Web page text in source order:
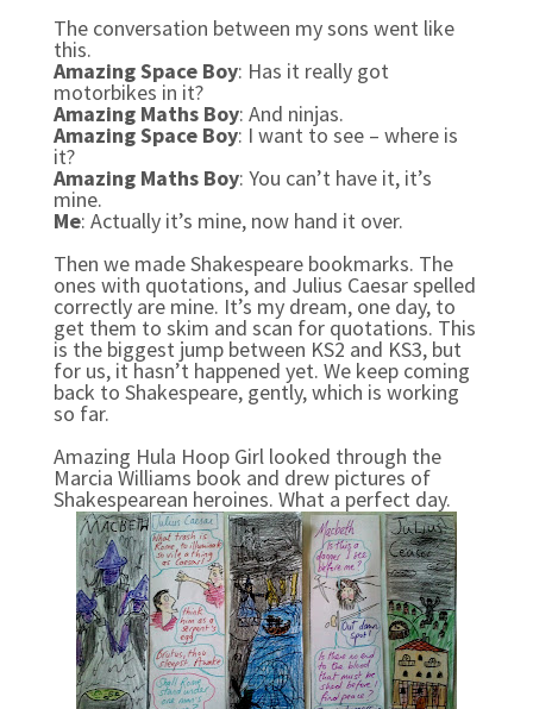
The conversation between my sons went like
this.
Amazing Space Boy: Has it really got
motorbikes in it?
Amazing Maths Boy: And ninjas.
Amazing Space Boy: I want to see – where is
it?
Amazing Maths Boy: You can’t have it, it’s
mine.
Me: Actually it’s mine, now hand it over.
Then we made Shakespeare bookmarks. The
ones with quotations, and Julius Caesar spelled
correctly are mine. It’s my dream, one day, to
get them to skim and scan for quotations. This
is the biggest jump between KS2 and KS3, but
for us, it hasn’t happened yet. We keep coming
back to Shakespeare, gently, which is working
so far.
Amazing Hula Hoop Girl looked through the
Marcia Williams book and drew pictures of
Shakespearean heroines. What a perfect day.